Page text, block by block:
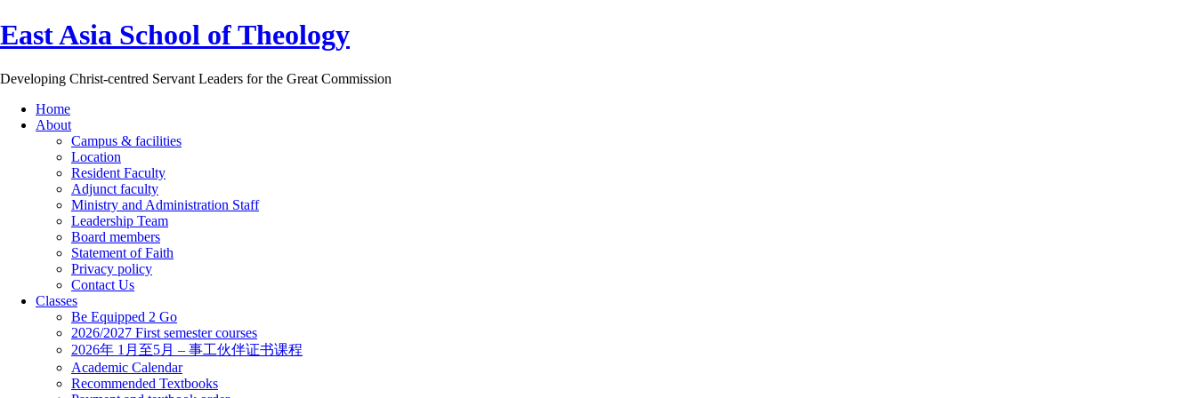
East Asia School of Theology
Developing Christ-centred Servant Leaders for the Great Commission
Home
About
Campus & facilities
Location
Resident Faculty
Adjunct faculty
Ministry and Administration Staff
Leadership Team
Board members
Statement of Faith
Privacy policy
Contact Us
Classes
Be Equipped 2 Go
2026/2027 First semester courses
2026年 1月至5月 – 事工伙伴证书课程
Academic Calendar
Recommended Textbooks